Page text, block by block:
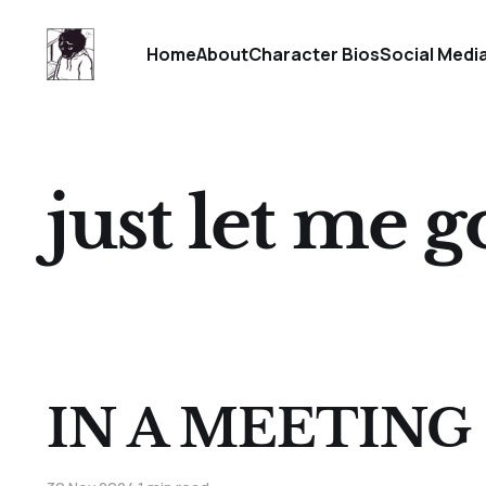
HomeAboutCharacter BiosSocial
just let me
IN A MEETING